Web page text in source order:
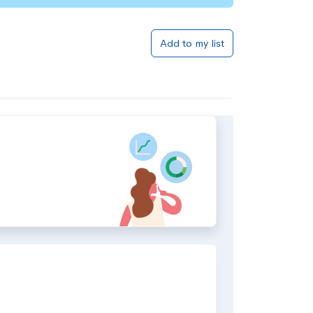
Add to my list